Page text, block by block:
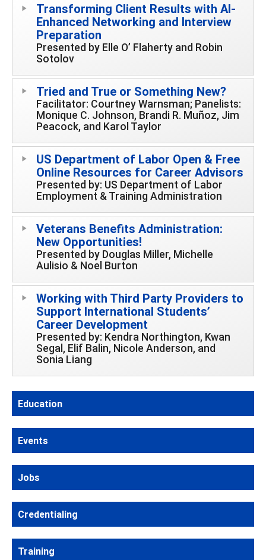
Transforming Client Results with AI-
Enhanced Networking and Interview
Preparation
Presented by Elle O’ Flaherty and Robin
Sotolov
Tried and True or Something New?
Facilitator: Courtney Warnsman; Panelists:
Monique C. Johnson, Brandi R. Muñoz, Jim
Peacock, and Karol Taylor
US Department of Labor Open & Free
Online Resources for Career Advisors
Presented by: US Department of Labor
Employment & Training Administration
Veterans Benefits Administration:
New Opportunities!
Presented by Douglas Miller, Michelle
Aulisio & Noel Burton
Working with Third Party Providers to
Support International Students’
Career Development
Presented by: Kendra Northington, Kwan
Segal, Elif Balin, Nicole Anderson, and
Sonia Liang
Education
Events
Jobs
Credentialing
Training